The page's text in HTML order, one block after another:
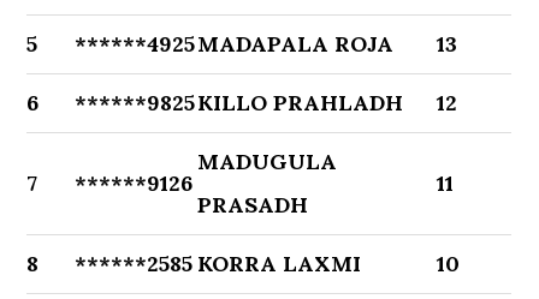
5 ******4925MADAPALA ROJA 13
6 ******9825KILLO PRAHLADH 12
7 ******9126
MADUGULA
PRASADH
11
8 ******2585 KORRA LAXMI 10